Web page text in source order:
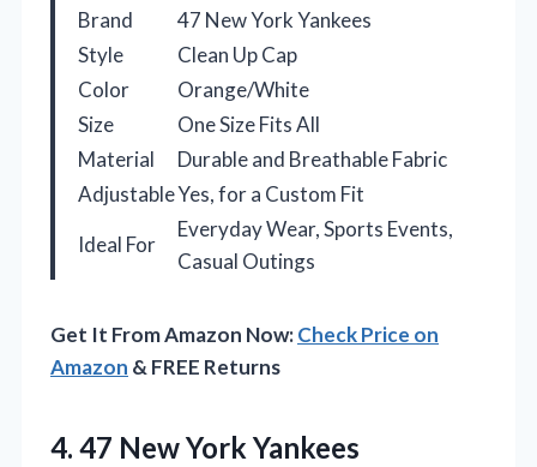
Brand
47 New York Yankees
Style
Clean Up Cap
Color
Orange/White
Size
One Size Fits All
Material
Durable and Breathable Fabric
AdjustableYes, for a Custom Fit
Ideal For
Everyday Wear, Sports Events,
Casual Outings
Get It From Amazon Now:Check Price on
Amazon & FREE Returns
4. 47 New York Yankees